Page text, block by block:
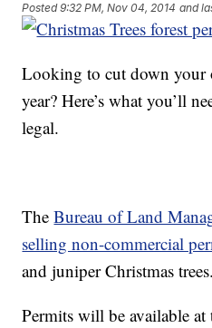
Posted9:32 PM, Nov 04, 2014 and
Looking to cut down your
year? Here’s what you’ll
legal.
TheBureau of Land
selling non-commercial
and juniper Christmas trees.
Permits will be available